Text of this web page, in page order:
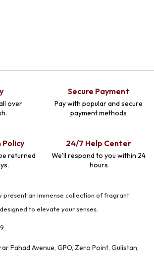
over
Secure Payment
Pay with popular and secure
payment methods
returned
24/7 Help Center
We'll respond to you within 24
hours
present an immense collection of fragrant
to elevate your senses.
Fahad Avenue, GPO, Zero Point, Gulistan,